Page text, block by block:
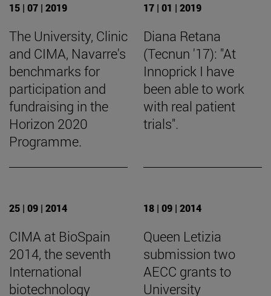
15 | 07 | 2019
The University, Clinic
and CIMA, Navarre's
benchmarks for
participation and
fundraising in the
Horizon 2020
Programme.
17 | 01 | 2019
Diana Retana
(Tecnun '17): "At
Innoprick I have
been able to work
with real patient
trials".
25 | 09 | 2014
CIMA at BioSpain
2014, the seventh
International
biotechnology
18 | 09 | 2014
Queen Letizia
submission two
AECC grants to
University